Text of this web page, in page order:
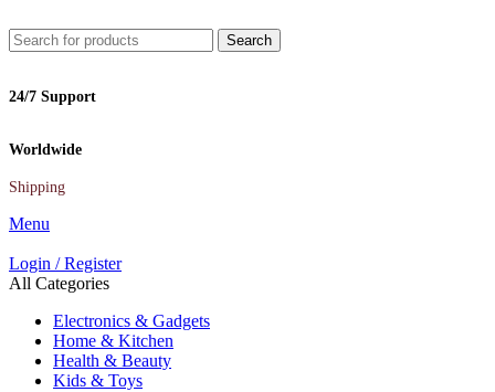
Search
24/7 Support
Worldwide
Shipping
Menu
Login / Register
All Categories
Electronics & Gadgets
Home & Kitchen
Health & Beauty
Kids & Toys